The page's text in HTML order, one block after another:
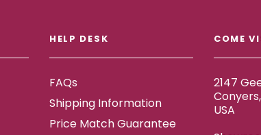
HELP DESK
FAQs
Shipping Information
Price Match Guarantee
COME
2147
USA